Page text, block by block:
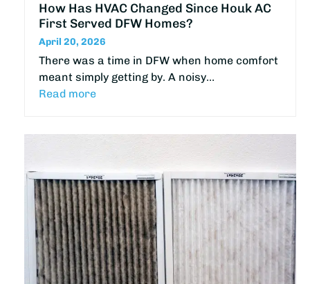
How Has HVAC Changed Since Houk AC
First Served DFW Homes?
April 20, 2026
There was a time in DFW when home comfort
meant simply getting by. A noisy…
Read more